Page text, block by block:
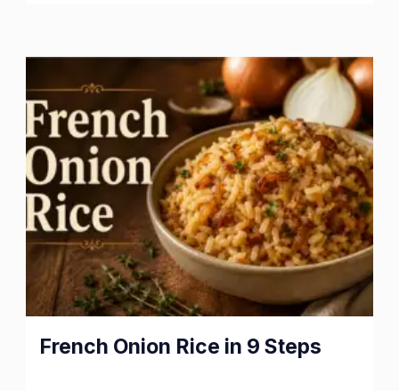
French Onion Rice in 9 Steps